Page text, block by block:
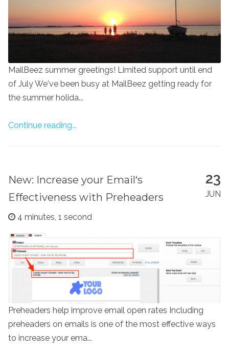
MailBeez summer greetings! Limited support until end
of July We've been busy at MailBeez getting ready for
the summer holida...
Continue reading...
23
JUN
New: Increase your Email‘s
Effectiveness with Preheaders
4 minutes, 1 second
Preheaders help improve email open rates Including
preheaders on emails is one of the most effective ways
to increase your ema...